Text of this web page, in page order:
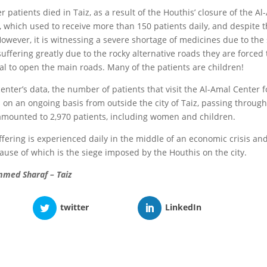
patients died in Taiz, as a result of the Houthis’ closure of the
which used to receive more than 150 patients daily, and despite
it is witnessing a severe shortage of medicines due to the
greatly due to the rocky alternative roads they are forced
to open the main roads. Many of the patients are children!
data, the number of patients that visit the Al-Amal Center
an ongoing basis from outside the city of Taiz, passing
to 2,970 patients, including women and children.
is experienced daily in the middle of an economic crisis
of which is the siege imposed by the Houthis on the city.
Sharaf – Taiz
twitter LinkedIn